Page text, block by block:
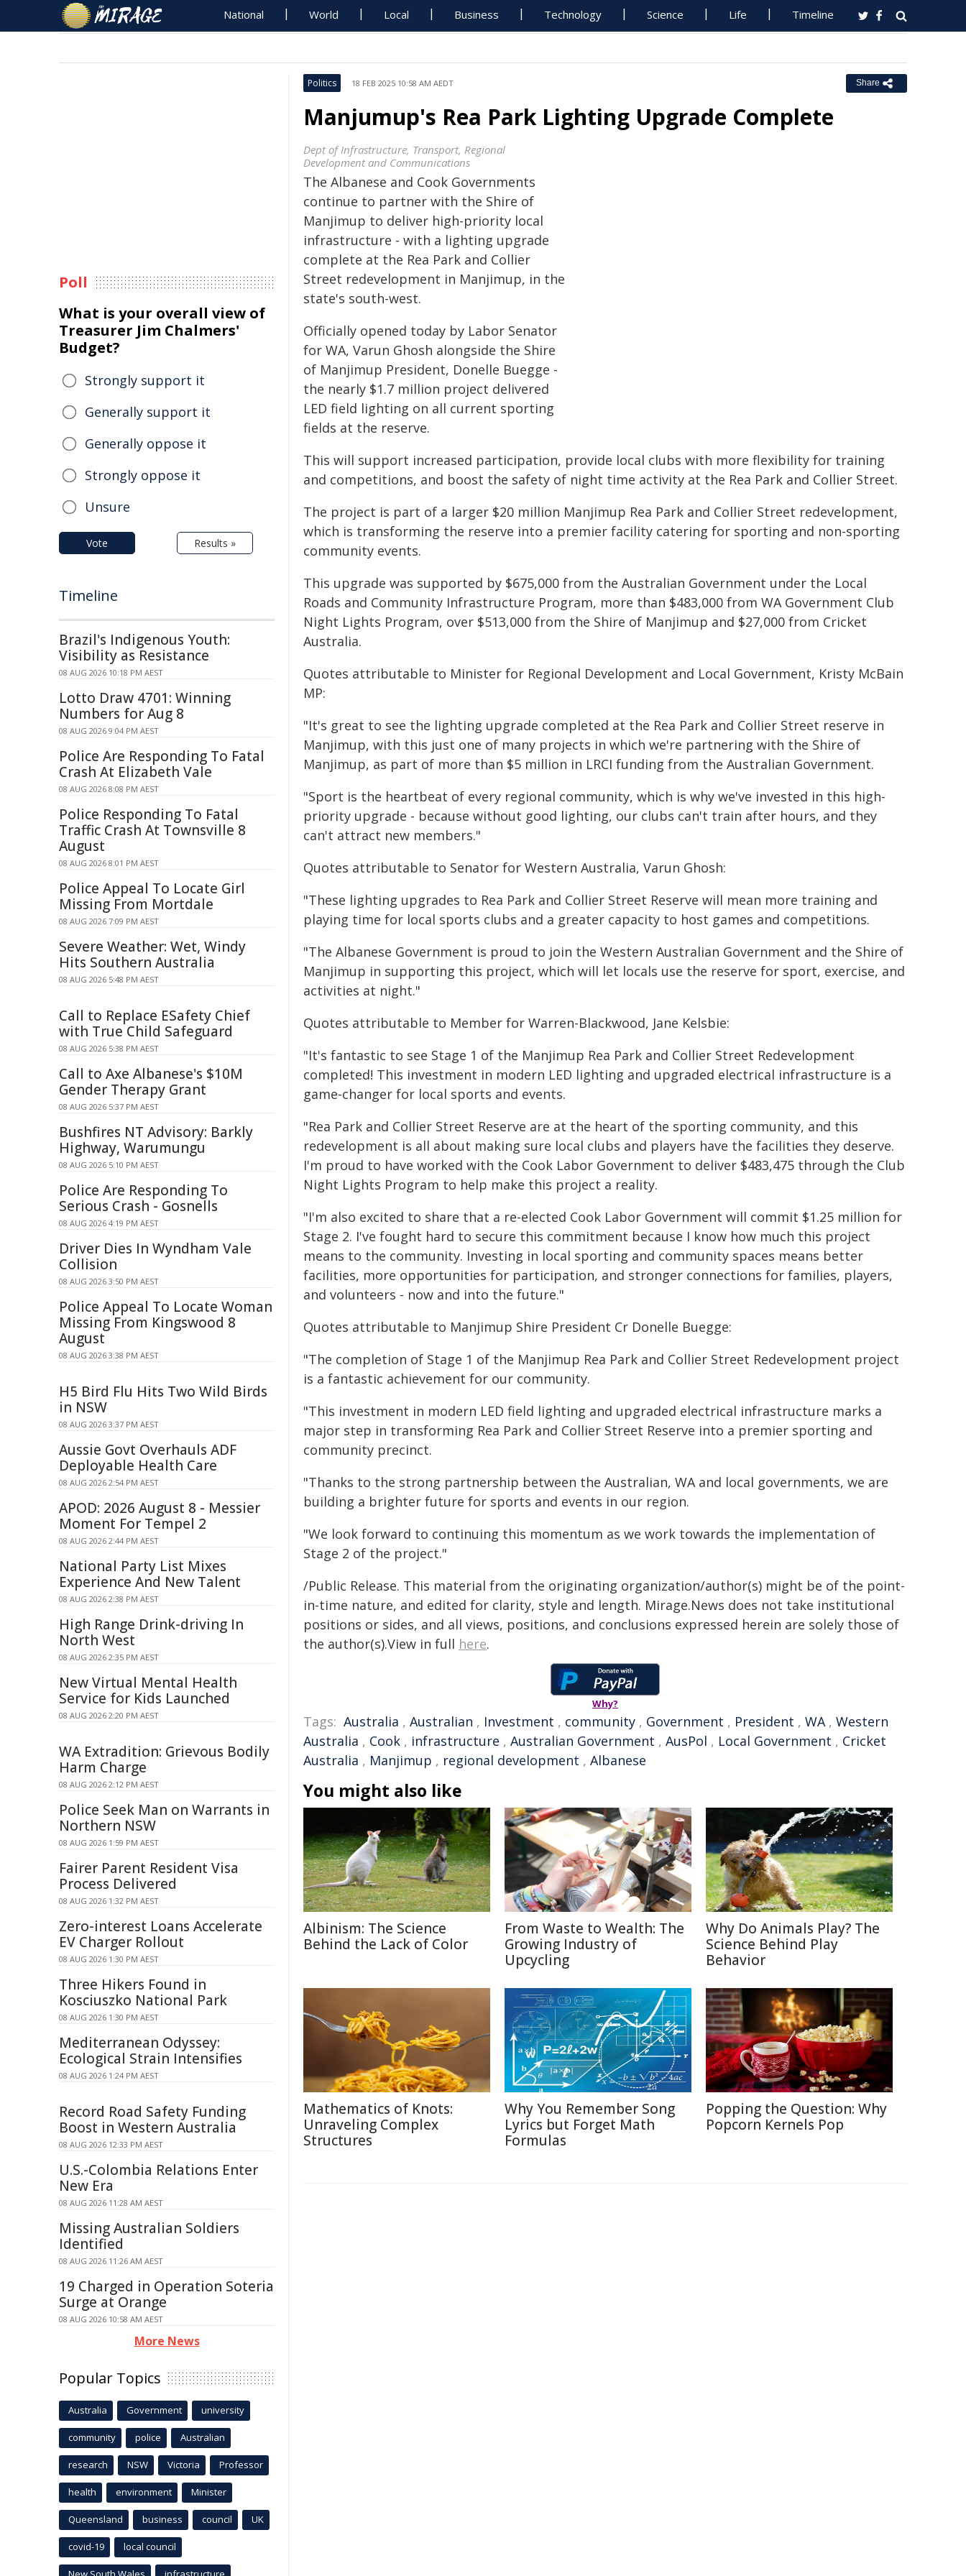
National World Local Business Technology Science Life Timeline
Politics 18 FEB 2025 10:58 AM AEDT Share
Manjumup's Rea Park Lighting Upgrade Complete
Dept of Infrastructure, Transport, Regional
Development and Communications
The Albanese and Cook Governments
continue to partner with the Shire of
Manjimup to deliver high-priority local
infrastructure - with a lighting upgrade
complete at the Rea Park and Collier
Street redevelopment in Manjimup, in the
state's south-west.
Officially opened today by Labor Senator
for WA, Varun Ghosh alongside the Shire
of Manjimup President, Donelle Buegge -
the nearly $1.7 million project delivered
LED field lighting on all current sporting
fields at the reserve.
This will support increased participation, provide local clubs with more flexibility for training
and competitions, and boost the safety of night time activity at the Rea Park and Collier Street.
The project is part of a larger $20 million Manjimup Rea Park and Collier Street redevelopment,
which is transforming the reserve into a premier facility catering for sporting and non-sporting
community events.
This upgrade was supported by $675,000 from the Australian Government under the Local
Roads and Community Infrastructure Program, more than $483,000 from WA Government Club
Night Lights Program, over $513,000 from the Shire of Manjimup and $27,000 from Cricket
Australia.
Quotes attributable to Minister for Regional Development and Local Government, Kristy McBain
MP:
"It's great to see the lighting upgrade completed at the Rea Park and Collier Street reserve in
Manjimup, with this just one of many projects in which we're partnering with the Shire of
Manjimup, as part of more than $5 million in LRCI funding from the Australian Government.
"Sport is the heartbeat of every regional community, which is why we've invested in this high-
priority upgrade - because without good lighting, our clubs can't train after hours, and they
can't attract new members."
Quotes attributable to Senator for Western Australia, Varun Ghosh:
"These lighting upgrades to Rea Park and Collier Street Reserve will mean more training and
playing time for local sports clubs and a greater capacity to host games and competitions.
"The Albanese Government is proud to join the Western Australian Government and the Shire of
Manjimup in supporting this project, which will let locals use the reserve for sport, exercise, and
activities at night."
Quotes attributable to Member for Warren-Blackwood, Jane Kelsbie:
"It's fantastic to see Stage 1 of the Manjimup Rea Park and Collier Street Redevelopment
completed! This investment in modern LED lighting and upgraded electrical infrastructure is a
game-changer for local sports and events.
"Rea Park and Collier Street Reserve are at the heart of the sporting community, and this
redevelopment is all about making sure local clubs and players have the facilities they deserve.
I'm proud to have worked with the Cook Labor Government to deliver $483,475 through the Club
Night Lights Program to help make this project a reality.
"I'm also excited to share that a re-elected Cook Labor Government will commit $1.25 million for
Stage 2. I've fought hard to secure this commitment because I know how much this project
means to the community. Investing in local sporting and community spaces means better
facilities, more opportunities for participation, and stronger connections for families, players,
and volunteers - now and into the future."
Quotes attributable to Manjimup Shire President Cr Donelle Buegge:
"The completion of Stage 1 of the Manjimup Rea Park and Collier Street Redevelopment project
is a fantastic achievement for our community.
"This investment in modern LED field lighting and upgraded electrical infrastructure marks a
major step in transforming Rea Park and Collier Street Reserve into a premier sporting and
community precinct.
"Thanks to the strong partnership between the Australian, WA and local governments, we are
building a brighter future for sports and events in our region.
"We look forward to continuing this momentum as we work towards the implementation of
Stage 2 of the project."
/Public Release. This material from the originating organization/author(s) might be of the point-
in-time nature, and edited for clarity, style and length. Mirage.News does not take institutional
positions or sides, and all views, positions, and conclusions expressed herein are solely those of
the author(s).View in full here.
Why?
Tags: Australia , Australian , Investment , community , Government , President , WA, Western
Australia , Cook , infrastructure , Australian Government , AusPol , Local Government , Cricket
Australia , Manjimup , regional development , Albanese
You might also like
Albinism: The Science
Behind the Lack of Color
From Waste to Wealth: The
Growing Industry of
Upcycling
Why Do Animals Play? The
Science Behind Play
Behavior
Mathematics of Knots:
Unraveling Complex
Structures
Why You Remember Song
Lyrics but Forget Math
Formulas
Popping the Question: Why
Popcorn Kernels Pop
Poll
What is your overall view of
Treasurer Jim Chalmers'
Budget?
Strongly support it
Generally support it
Generally oppose it
Strongly oppose it
Unsure
Vote Results »
Timeline
Brazil's Indigenous Youth:
Visibility as Resistance
08 AUG 2026 10:18 PM AEST
Lotto Draw 4701: Winning
Numbers for Aug 8
08 AUG 2026 9:04 PM AEST
Police Are Responding To Fatal
Crash At Elizabeth Vale
08 AUG 2026 8:08 PM AEST
Police Responding To Fatal
Traffic Crash At Townsville 8
August
08 AUG 2026 8:01 PM AEST
Police Appeal To Locate Girl
Missing From Mortdale
08 AUG 2026 7:09 PM AEST
Severe Weather: Wet, Windy
Hits Southern Australia
08 AUG 2026 5:48 PM AEST
Call to Replace ESafety Chief
with True Child Safeguard
08 AUG 2026 5:38 PM AEST
Call to Axe Albanese's $10M
Gender Therapy Grant
08 AUG 2026 5:37 PM AEST
Bushfires NT Advisory: Barkly
Highway, Warumungu
08 AUG 2026 5:10 PM AEST
Police Are Responding To
Serious Crash - Gosnells
08 AUG 2026 4:19 PM AEST
Driver Dies In Wyndham Vale
Collision
08 AUG 2026 3:50 PM AEST
Police Appeal To Locate Woman
Missing From Kingswood 8
August
08 AUG 2026 3:38 PM AEST
H5 Bird Flu Hits Two Wild Birds
in NSW
08 AUG 2026 3:37 PM AEST
Aussie Govt Overhauls ADF
Deployable Health Care
08 AUG 2026 2:54 PM AEST
APOD: 2026 August 8 - Messier
Moment For Tempel 2
08 AUG 2026 2:44 PM AEST
National Party List Mixes
Experience And New Talent
08 AUG 2026 2:38 PM AEST
High Range Drink-driving In
North West
08 AUG 2026 2:35 PM AEST
New Virtual Mental Health
Service for Kids Launched
08 AUG 2026 2:20 PM AEST
WA Extradition: Grievous Bodily
Harm Charge
08 AUG 2026 2:12 PM AEST
Police Seek Man on Warrants in
Northern NSW
08 AUG 2026 1:59 PM AEST
Fairer Parent Resident Visa
Process Delivered
08 AUG 2026 1:32 PM AEST
Zero-interest Loans Accelerate
EV Charger Rollout
08 AUG 2026 1:30 PM AEST
Three Hikers Found in
Kosciuszko National Park
08 AUG 2026 1:30 PM AEST
Mediterranean Odyssey:
Ecological Strain Intensifies
08 AUG 2026 1:24 PM AEST
Record Road Safety Funding
Boost in Western Australia
08 AUG 2026 12:33 PM AEST
U.S.-Colombia Relations Enter
New Era
08 AUG 2026 11:28 AM AEST
Missing Australian Soldiers
Identified
08 AUG 2026 11:26 AM AEST
19 Charged in Operation Soteria
Surge at Orange
08 AUG 2026 10:58 AM AEST
More News
Popular Topics
Australia Government university
community police Australian
research NSW Victoria Professor
health environment Minister
Queensland business council UK
covid-19 local council